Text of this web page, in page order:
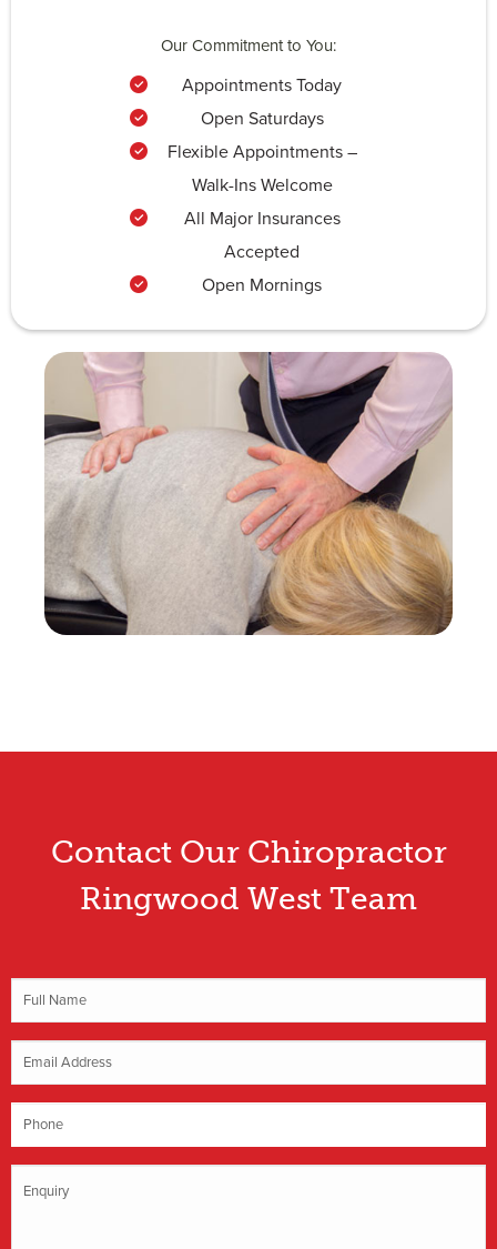
Our Commitment to You:
Appointments Today
Open Saturdays
Flexible Appointments –
Walk-Ins Welcome
All Major Insurances
Accepted
Open Mornings
Contact Our Chiropractor
Ringwood West Team